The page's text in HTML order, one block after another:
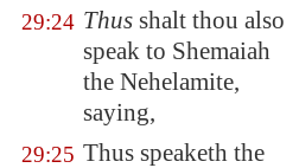
29:24 Thus shalt thou also
speak to Shemaiah
the Nehelamite,
saying,
29:25 Thus speaketh the